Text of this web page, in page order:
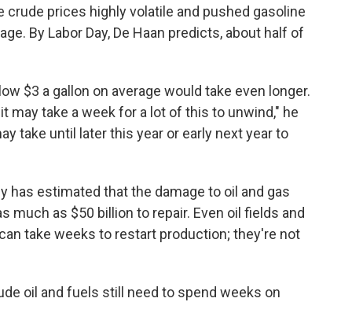
prices highly volatile and pushed gasoline
By Labor Day, De Haan predicts, about half of
$3 a gallon on average would take even longer.
may take a week for a lot of this to unwind," he
take until later this year or early next year to
has estimated that the damage to oil and gas
much as $50 billion to repair. Even oil fields and
take weeks to restart production; they're not
oil and fuels still need to spend weeks on